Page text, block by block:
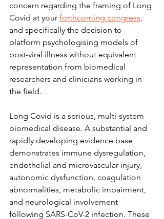
concern regarding the framing of Long
Covid at your forthcoming congress,
and specifically the decision to
platform psychologising models of
post-viral illness without equivalent
representation from biomedical
researchers and clinicians working in
the field.
Long Covid is a serious, multi-system
biomedical disease. A substantial and
rapidly developing evidence base
demonstrates immune dysregulation,
endothelial and microvascular injury,
autonomic dysfunction, coagulation
abnormalities, metabolic impairment,
and neurological involvement
following SARS-CoV-2 infection. These